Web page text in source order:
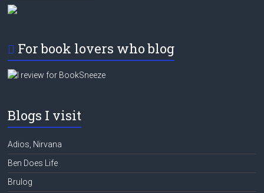
For book lovers who blog
Blogs I visit
Adios, Nirvana
Ben Does Life
Brulog